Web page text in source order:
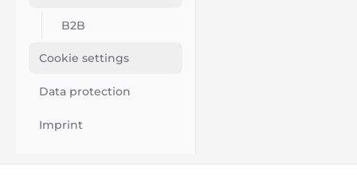
B2B
Cookie settings
Data protection
Imprint